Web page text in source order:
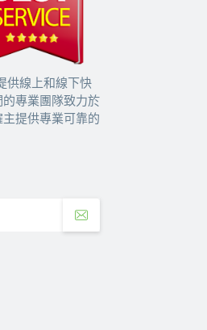
供線上和線下快
專業團隊致力於
提供專業可靠的